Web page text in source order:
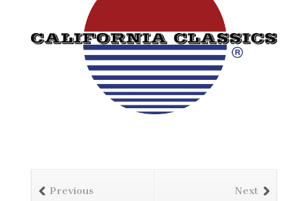
Next
Previous